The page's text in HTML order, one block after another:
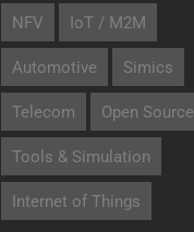
NFV IoT / M2M
Automotive Simics
Telecom Open Source
Tools & Simulation
Internet of Things